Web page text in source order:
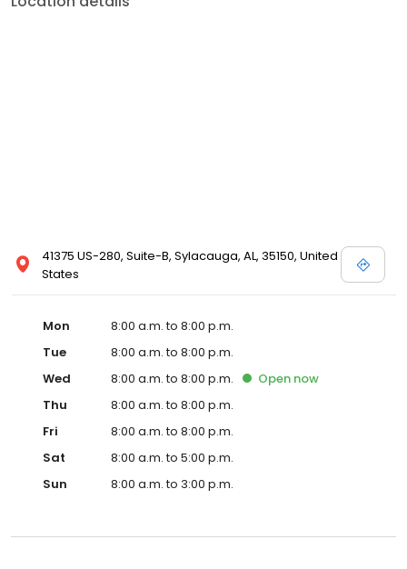
41375 US-280, Suite-B, Sylacauga, AL, 35150, United
States
Mon
8:00 a.m. to 8:00 p.m.
Tue
8:00 a.m. to 8:00 p.m.
Wed
8:00 a.m. to 8:00 p.m. Open now
Thu
8:00 a.m. to 8:00 p.m.
Fri
8:00 a.m. to 8:00 p.m.
Sat
8:00 a.m. to 5:00 p.m.
Sun
8:00 a.m. to 3:00 p.m.